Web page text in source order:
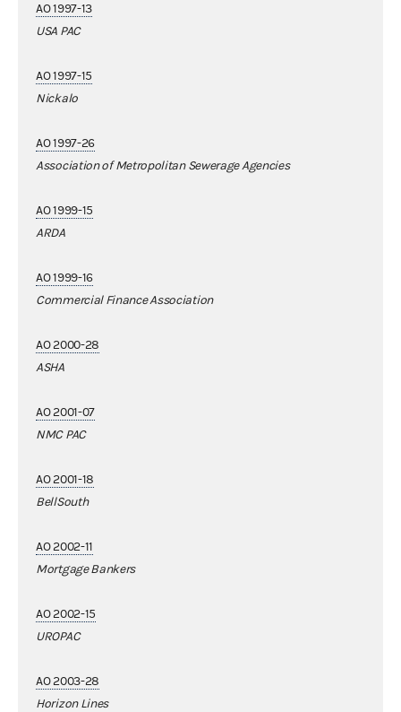
AO 1997-13
USA PAC
AO 1997-15
Nickalo
AO 1997-26
Association of Metropolitan Sewerage Agencies
AO 1999-15
ARDA
AO 1999-16
Commercial Finance Association
AO 2000-28
ASHA
AO 2001-07
NMC PAC
AO 2001-18
BellSouth
AO 2002-11
Mortgage Bankers
AO 2002-15
UROPAC
AO 2003-28
Horizon Lines